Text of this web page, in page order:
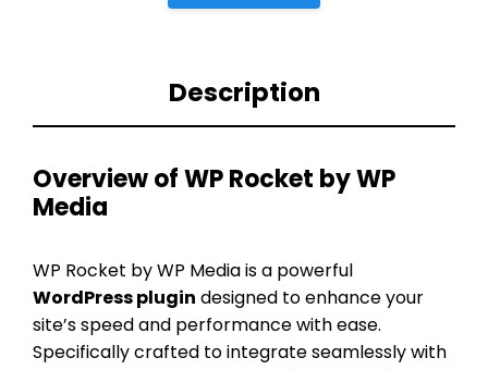
Description
Overview of WP Rocket by WP
Media
WP Rocket by WP Media is a powerful
WordPress plugin designed to enhance your
site’s speed and performance with ease.
Specifically crafted to integrate seamlessly with